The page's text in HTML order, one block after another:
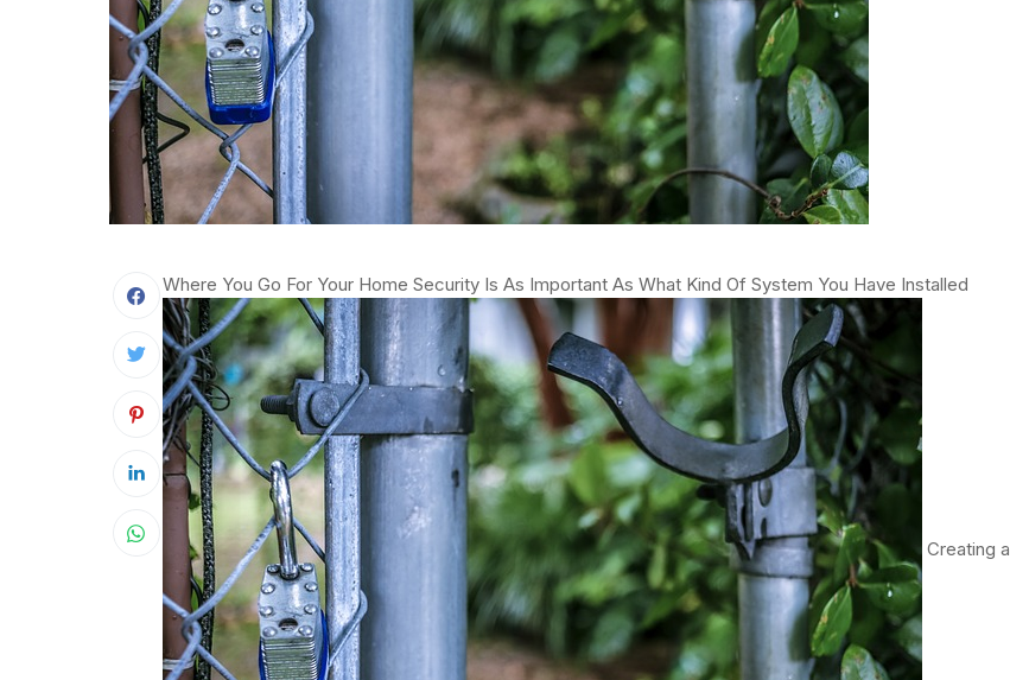
Where You Go For Your Home Security Is As Important As What Kind Of System You Have Installed
Creating a